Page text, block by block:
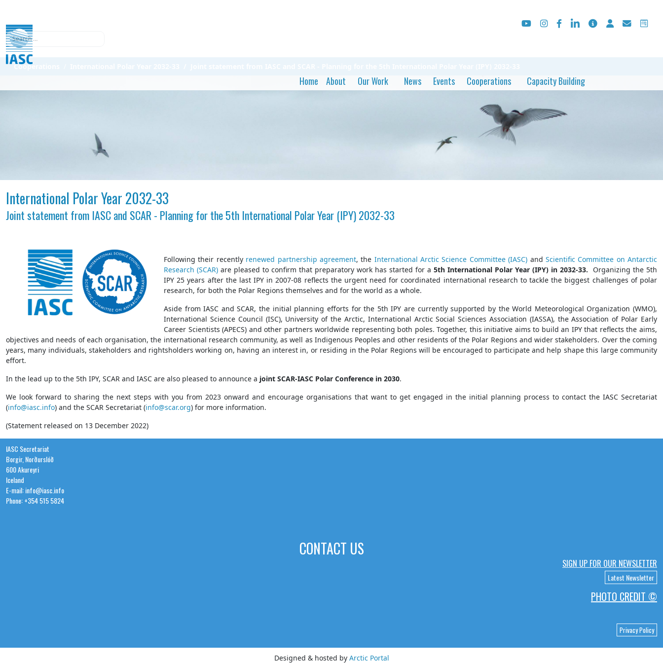
Search
Home About Our Work News Events Cooperations Capacity Building
Cooperations
International Polar Year 2032-33
Joint statement from IASC and SCAR - Planning for the 5th International Polar Year (IPY) 2032-33
Following their recently renewed partnership agreement, the International Arctic Science Committee (IASC) and Scientific Committee on Antarctic
Research (SCAR) are pleased to confirm that preparatory work has started for a 5th International Polar Year (IPY) in 2032-33. Organizing the 5th
IPY 25 years after the last IPY in 2007-08 reflects the urgent need for coordinated international research to tackle the biggest challenges of polar
research, for both the Polar Regions themselves and for the world as a whole.
Aside from IASC and SCAR, the initial planning efforts for the 5th IPY are currently supported by the World Meteorological Organization (WMO),
International Science Council (ISC), University of the Arctic, International Arctic Social Sciences Association (IASSA), the Association of Polar Early
Career Scientists (APECS) and other partners worldwide representing both poles. Together, this initiative aims to build an IPY that reflects the aims,
objectives and needs of each organisation, the international research community, as well as Indigenous Peoples and other residents of the Polar Regions and wider stakeholders. Over the coming
years, many individuals, stakeholders and rightsholders working on, having an interest in, or residing in the Polar Regions will be encouraged to participate and help shape this large community
effort.
In the lead up to the 5th IPY, SCAR and IASC are also pleased to announce a joint SCAR-IASC Polar Conference in 2030.
We look forward to sharing the next steps with you from 2023 onward and encourage organisations that want to get engaged in the initial planning process to contact the IASC Secretariat
(info@iasc.info) and the SCAR Secretariat (info@scar.org) for more information.
(Statement released on 13 December 2022)
IASC Secretariat
Borgir, Norðurslóð
600 Akureyri
Iceland
E-mail: info@iasc.info
Phone: +354 515 5824
CONTACT US
SIGN UP FOR OUR NEWSLETTER
Latest Newsletter
PHOTO CREDIT ©
Privacy Policy
Designed & hosted by Arctic Portal